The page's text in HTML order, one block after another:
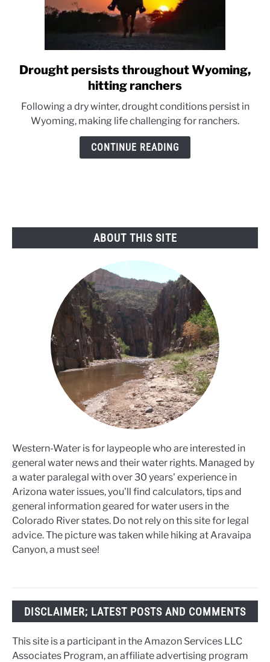
link
to
persists
throughout
Wyoming,
Drought persists throughout Wyoming,
hitting ranchers
Following a dry winter, drought conditions persist in
Wyoming, making life challenging for ranchers.
CONTINUE READING
ABOUT THIS SITE
Western-Water is for laypeople who are interested in
general water news and their water rights. Managed by
a water paralegal with over 30 years' experience in
Arizona water issues, you'll find calculators, tips and
general information geared for water users in the
Colorado River states. Do not rely on this site for legal
advice. The picture was taken while hiking at Aravaipa
Canyon, a must see!
DISCLAIMER; LATEST POSTS AND COMMENTS
This site is a participant in the Amazon Services LLC
Associates Program, an affiliate advertising program